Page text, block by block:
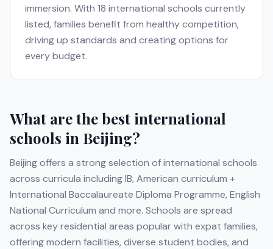
immersion. With 18 international schools currently
listed, families benefit from healthy competition,
driving up standards and creating options for
every budget.
What are the best international
schools in Beijing?
Beijingoffers a strong selection of international schools
across curricula includingIB, American curriculum +
International Baccalaureate Diploma Programme, English
National Curriculum and more. Schools are spread
across key residential areas popular with expat families,
offering modern facilities, diverse student bodies, and